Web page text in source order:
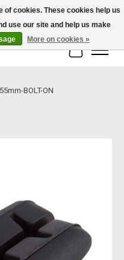
Cart
BOLT-ON
of cookies. These cookies help us
use our site and help us make
More on cookies »